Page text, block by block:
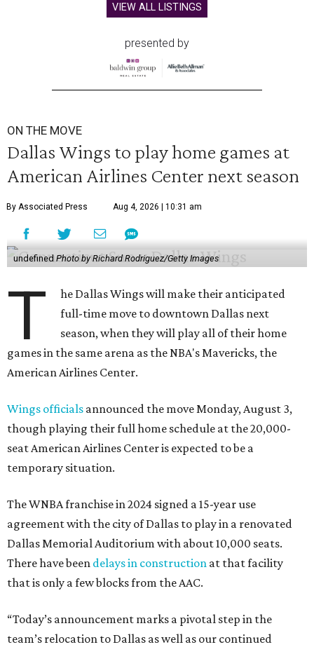
VIEW ALL LISTINGS
presented by
ON THE MOVE
Dallas Wings to play home games at
American Airlines Center next season
By Associated Press Aug 4, 2026 | 10:31 am
undefinedPhoto by Richard Rodriguez/Getty Images
T
he Dallas Wings will make their anticipated
full-time move to downtown Dallas next
season, when they will play all of their home
games in the same arena as the NBA's Mavericks, the
American Airlines Center.
Wings officials announced the move Monday, August 3,
though playing their full home schedule at the 20,000-
seat American Airlines Center is expected to be a
temporary situation.
The WNBA franchise in 2024 signed a 15-year use
agreement with the city of Dallas to play in a renovated
Dallas Memorial Auditorium with about 10,000 seats.
There have been delays in construction at that facility
that is only a few blocks from the AAC.
“Today’s announcement marks a pivotal step in the
team’s relocation to Dallas as well as our continued